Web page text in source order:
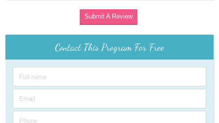
Submit A Review
Contact This Program For Free